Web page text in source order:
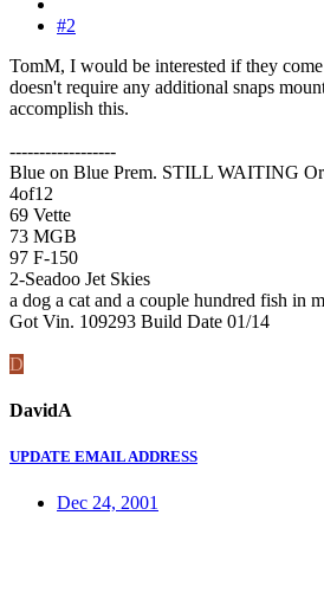
#2
TomM, I would be interested if they
doesn't require any additional snaps
accomplish this.
------------------
Blue on Blue Prem. STILL WAITING
4of12
69 Vette
73 MGB
97 F-150
2-Seadoo Jet Skies
a dog a cat and a couple hundred fish in
Got Vin. 109293 Build Date 01/14
D
DavidA
UPDATE EMAIL ADDRESS
Dec 24, 2001